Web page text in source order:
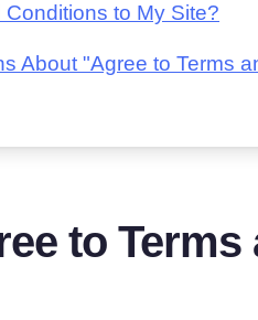
to My Site?
About "Agree to Terms
to